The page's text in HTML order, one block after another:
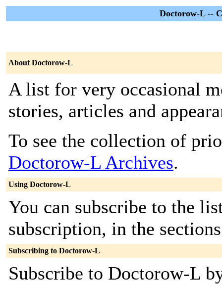
Doctorow-L --
About Doctorow-L
A list for very occasional
stories, articles and
To see the collection of
Doctorow-L Archives.
Using Doctorow-L
You can subscribe to the
subscription, in the
Subscribing to Doctorow-L
Subscribe to Doctorow-L